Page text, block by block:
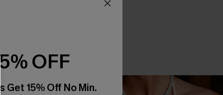
OFF
Get 15% Off No Min.